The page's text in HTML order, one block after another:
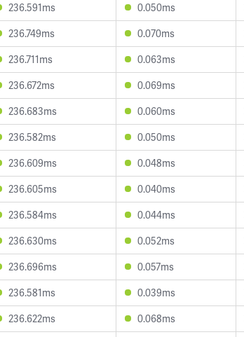
236.591ms 0.050ms
236.749ms 0.070ms
236.711ms 0.063ms
236.672ms 0.069ms
236.683ms 0.060ms
236.582ms 0.050ms
236.609ms 0.048ms
236.605ms 0.040ms
236.584ms 0.044ms
236.630ms 0.052ms
236.696ms 0.057ms
236.581ms 0.039ms
236.622ms 0.068ms